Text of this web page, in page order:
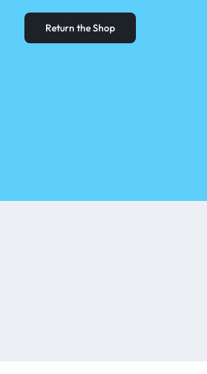
Return the Shop